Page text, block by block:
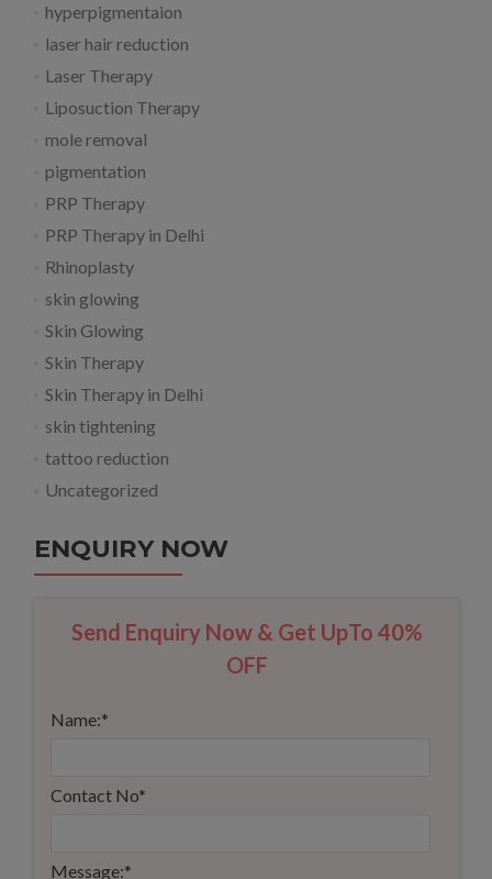
hyperpigmentaion
laser hair reduction
Laser Therapy
Liposuction Therapy
mole removal
pigmentation
PRP Therapy
PRP Therapy in Delhi
Rhinoplasty
skin glowing
Skin Glowing
Skin Therapy
Skin Therapy in Delhi
skin tightening
tattoo reduction
Uncategorized
ENQUIRY NOW
Send Enquiry Now & Get UpTo 40%
OFF
Name:*
Contact No*
Message:*